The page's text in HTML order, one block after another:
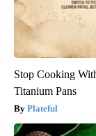
Stop Cooking
Titanium Pans
Plateful